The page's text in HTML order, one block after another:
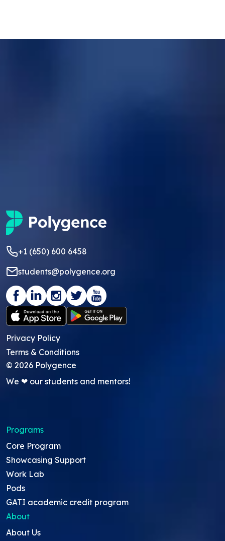
+1 (650) 600 6458
students@polygence.org
Privacy Policy
Terms & Conditions
© 2026 Polygence
We ❤ our students and mentors!
Programs
Core Program
Showcasing Support
Work Lab
Pods
GATI academic credit program
About
About Us